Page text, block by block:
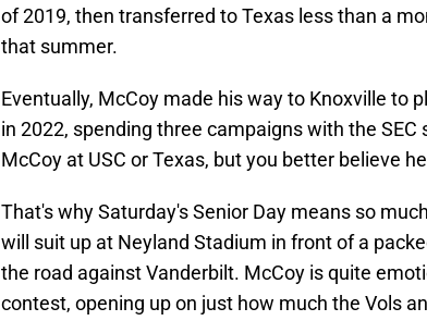
of 2019, then transferred to Texas less than a
that summer.
Eventually, McCoy made his way to Knoxville to
in 2022, spending three campaigns with the
McCoy at USC or Texas, but you better believe
That's why Saturday's Senior Day means so
will suit up at Neyland Stadium in front of a
the road against Vanderbilt. McCoy is quite
contest, opening up on just how much the Vols